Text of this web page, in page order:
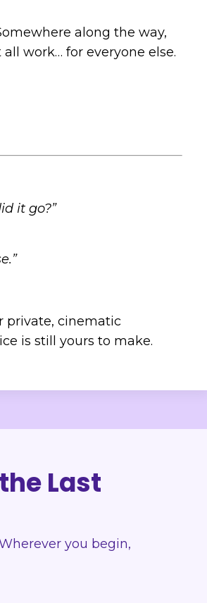
along the way,
work… for everyone else.
it go?”
private, cinematic
is still yours to make.
Last
you begin,